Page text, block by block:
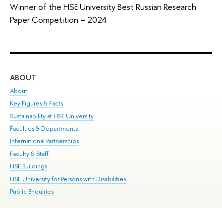
Winner of the HSE University Best Russian Research
Paper Competition – 2024
ABOUT
About
Key Figures & Facts
Sustainability at HSE University
Faculties & Departments
International Partnerships
Faculty & Staff
HSE Buildings
HSE University for Persons with Disabilities
Public Enquiries